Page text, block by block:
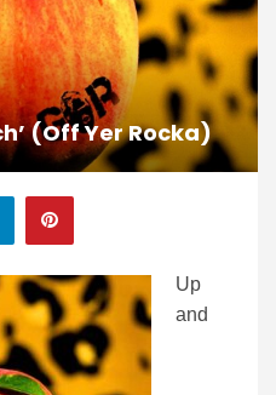
(Off Yer Rocka)
Up
and